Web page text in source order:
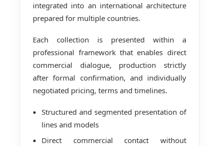
integrated into an international architecture
prepared for multiple countries.
Each collection is presented within a
professional framework that enables direct
commercial dialogue, production strictly
after formal confirmation, and individually
negotiated pricing, terms and timelines.
Structured and segmented presentation of
lines and models
Direct commercial contact without